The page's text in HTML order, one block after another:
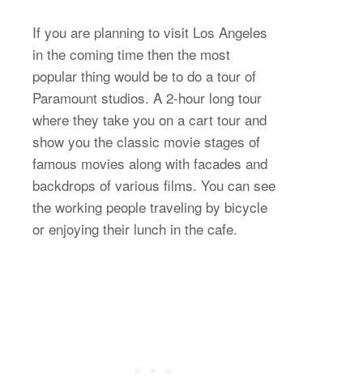
If you are planning to visit Los Angeles
in the coming time then the most
popular thing would be to do a tour of
Paramount studios. A 2-hour long tour
where they take you on a cart tour and
show you the classic movie stages of
famous movies along with facades and
backdrops of various films. You can see
the working people traveling by bicycle
or enjoying their lunch in the cafe.